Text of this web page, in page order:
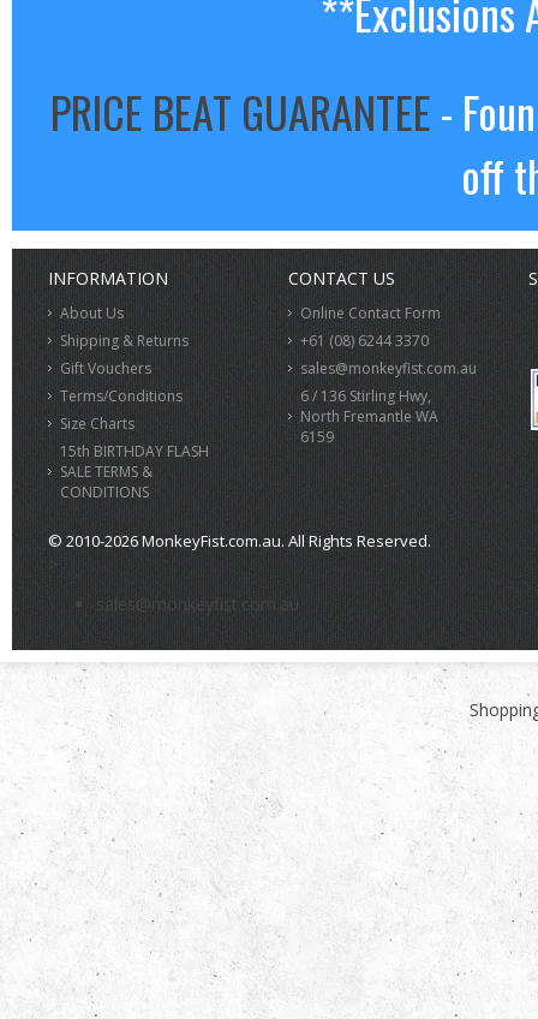
PRICE BEAT GUARANTEE-
off
INFORMATION
About Us
Shipping & Returns
Gift Vouchers
Terms/Conditions
Size Charts
15th BIRTHDAY FLASH
SALE TERMS &
CONDITIONS
CONTACT US
Online Contact Form
+61 (08) 6244 3370
sales@monkeyfist.com.au
6 / 136 Stirling Hwy,
North Fremantle WA
6159
© 2010-2026 MonkeyFist.com.au. All Rights Reserved.
>
sales@monkeyfist.com.au